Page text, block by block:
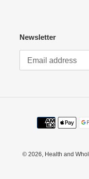
Newsletter
© 2026, Health and